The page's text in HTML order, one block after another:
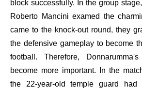
block successfully. In the group
Roberto Mancini examed the
came to the knock-out round, they
the defensive gameplay to become
football. Therefore,
become more important. In the
the 22-year-old temple guard had